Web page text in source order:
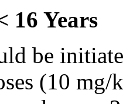
16 Years
be
(10